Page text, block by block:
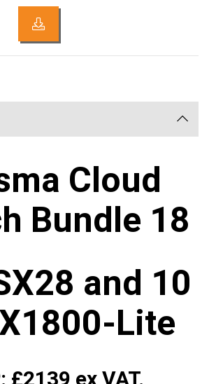
Cloud
Bundle 18
and 10
Lite
£2139 ex VAT.